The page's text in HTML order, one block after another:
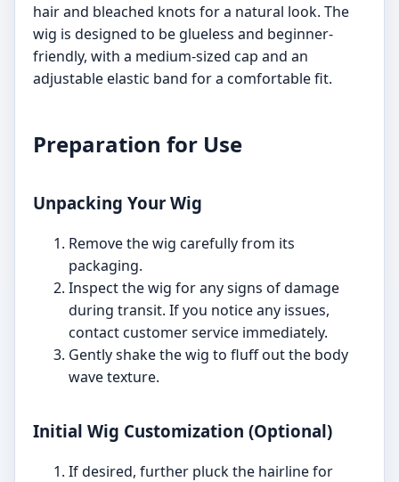
hair and bleached knots for a natural look. The
wig is designed to be glueless and beginner-
friendly, with a medium-sized cap and an
adjustable elastic band for a comfortable fit.
Preparation for Use
Unpacking Your Wig
Remove the wig carefully from its
packaging.
Inspect the wig for any signs of damage
during transit. If you notice any issues,
contact customer service immediately.
Gently shake the wig to fluff out the body
wave texture.
Initial Wig Customization (Optional)
If desired, further pluck the hairline for